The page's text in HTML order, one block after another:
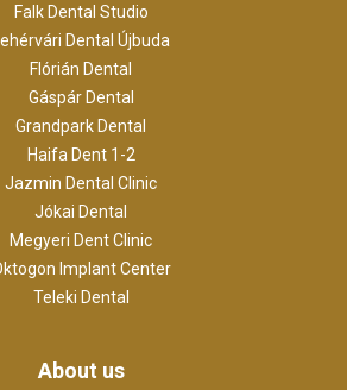
Falk Dental Studio
Dental Újbuda
Flórián Dental
Gáspár Dental
Grandpark Dental
Haifa Dent 1-2
Jazmin Dental Clinic
Jókai Dental
Megyeri Dent Clinic
Implant Center
Teleki Dental
About us